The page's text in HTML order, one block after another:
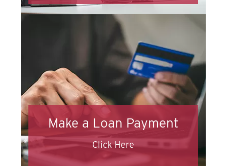
Make a Loan Payment
Click Here